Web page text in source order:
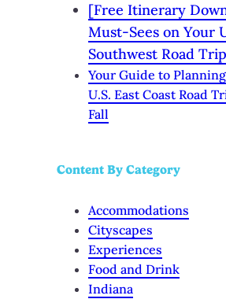
[Free Itinerary
Must-Sees on Your
Southwest Road Trip
Your Guide to
U.S. East Coast Road
Fall
Content By Category
Accommodations
Cityscapes
Experiences
Food and Drink
Indiana